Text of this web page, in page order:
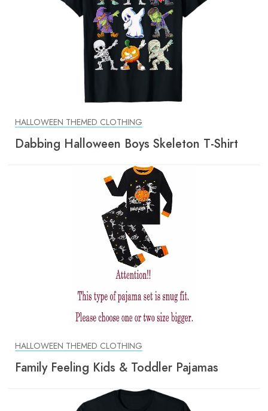
HALLOWEEN THEMED CLOTHING
Dabbing Halloween Boys Skeleton T-Shirt
HALLOWEEN THEMED CLOTHING
Family Feeling Kids & Toddler Pajamas